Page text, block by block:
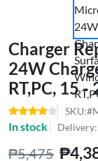
Charger
24W
RT,PC, 15 -
In stock Delivery:
₱5,475